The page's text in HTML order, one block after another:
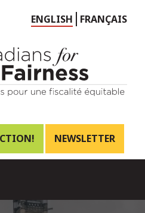
Choose
language
ENGLISH FRANÇAIS
NEWSLETTER